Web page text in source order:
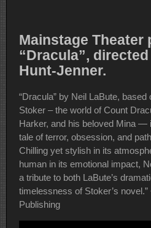
Mainstage Theater
“Dracula”,
Hunt-Jenner.
“Dracula” by Neil LaBute, based
Stoker – the world of Count
Harker, and his beloved Mina ⁠—⁠
tale of terror, obsession, and
Chilling yet stylish in its
human in its emotional impact,
a tribute to both LaBute’s
timelessness of Stoker’s
Publishing